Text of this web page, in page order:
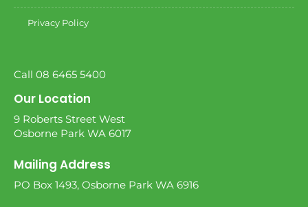
Privacy Policy
Call 08 6465 5400
Our Location
9 Roberts Street West
Osborne Park WA 6017
Mailing Address
PO Box 1493, Osborne Park WA 6916